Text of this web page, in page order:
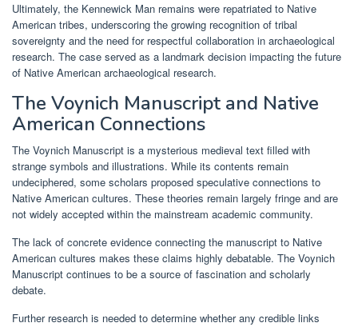
Ultimately, the Kennewick Man remains were repatriated to Native
American tribes, underscoring the growing recognition of tribal
sovereignty and the need for respectful collaboration in archaeological
research. The case served as a landmark decision impacting the future
of Native American archaeological research.
The Voynich Manuscript and Native
American Connections
The Voynich Manuscript is a mysterious medieval text filled with
strange symbols and illustrations. While its contents remain
undeciphered, some scholars proposed speculative connections to
Native American cultures. These theories remain largely fringe and are
not widely accepted within the mainstream academic community.
The lack of concrete evidence connecting the manuscript to Native
American cultures makes these claims highly debatable. The Voynich
Manuscript continues to be a source of fascination and scholarly
debate.
Further research is needed to determine whether any credible links